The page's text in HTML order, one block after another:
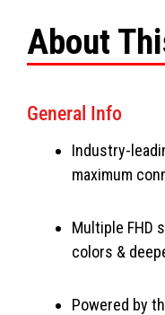
About
General Info
Industry-
maximum
Multiple FHD
colors &
Powered by